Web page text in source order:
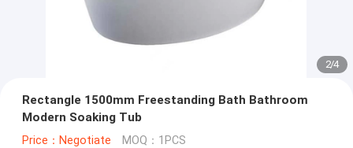
2/4
Rectangle 1500mm Freestanding Bath Bathroom
Modern Soaking Tub
Price：Negotiate MOQ：1PCS